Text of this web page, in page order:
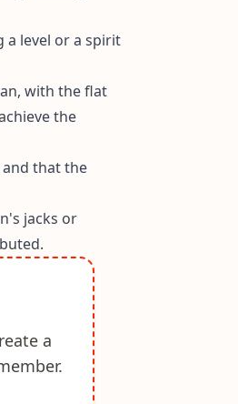
a level or a spirit
with the flat
the
that the
jacks or
a